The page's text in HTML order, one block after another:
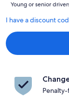
Young or senior
I have a discount